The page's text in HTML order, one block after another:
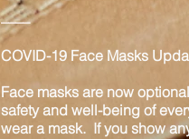
____
COVID-19 Face Masks
Face masks are now
safety and well-being of
wear a mask. If you show